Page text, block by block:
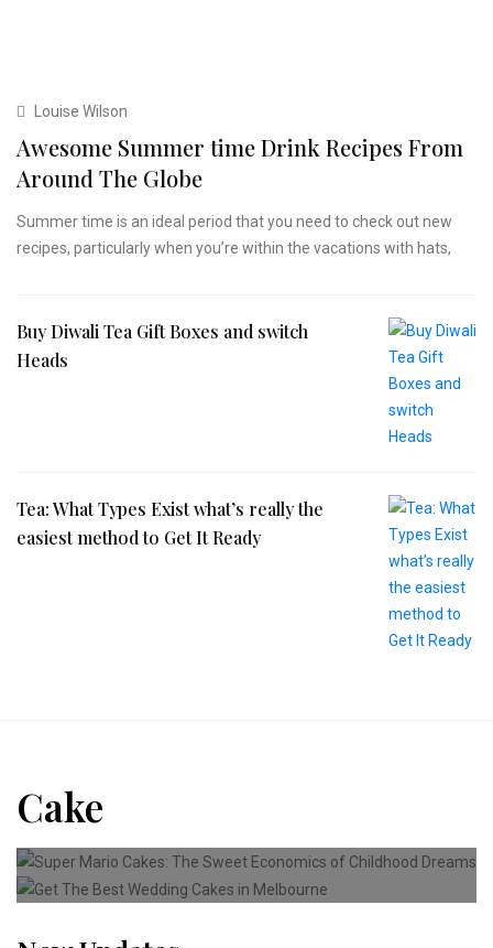
Louise Wilson
Awesome Summer time Drink Recipes From
Around The Globe
Summer time is an ideal period that you need to check out new
recipes, particularly when you’re within the vacations with hats,
Buy Diwali Tea Gift Boxes and switch
Heads
Tea: What Types Exist what’s really the
easiest method to Get It Ready
Cake
Get The Best Wedding Cakes